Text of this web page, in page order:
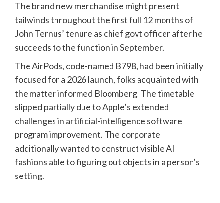
The brand new merchandise might present
tailwinds throughout the first full 12 months of
John Ternus’ tenure as chief govt officer after he
succeeds to the function in September.
The AirPods, code-named B798, had been initially
focused for a 2026 launch, folks acquainted with
the matter informed Bloomberg. The timetable
slipped partially due to Apple’s extended
challenges in artificial-intelligence software
program improvement. The corporate
additionally wanted to construct visible AI
fashions able to figuring out objects in a person’s
setting.